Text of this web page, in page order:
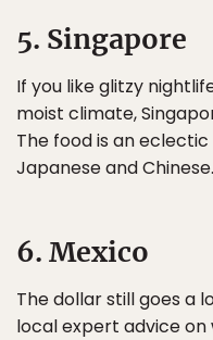
5. Singapore
If you like glitzy
moist climate,
The food is an
Japanese and Chinese.
6. Mexico
The dollar still goes a
local expert advice